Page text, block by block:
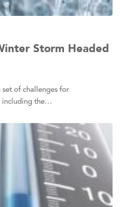
Storm Headed
of challenges for
including the…